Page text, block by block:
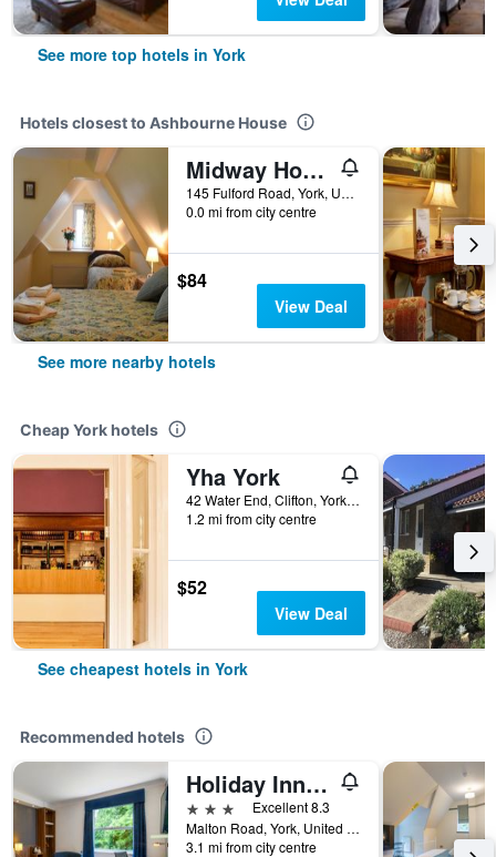
See more top hotels in York
Hotels closest to Ashbourne House
Midway House
145 Fulford Road, York, United Kingdom
0.0 mi from city centre
$84
View Deal
See more nearby hotels
Cheap York hotels
Yha York
42 Water End, Clifton, York, United Kingdom
1.2 mi from city centre
$52
View Deal
See cheapest hotels in York
Recommended hotels
Holiday Inn Express York By IHG
3 stars
Excellent 8.3
Malton Road, York, United Kingdom
3.1 mi from city centre